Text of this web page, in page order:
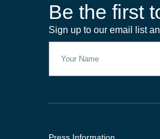
Be the first
Sign up to our email list